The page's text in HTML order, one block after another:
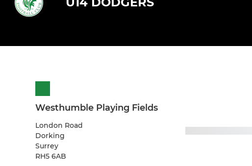
Westhumble Playing Fields
London Road
Dorking
Surrey
RH5 6AB